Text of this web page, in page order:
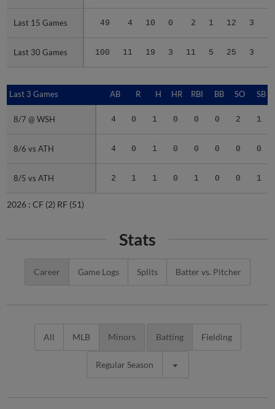
Last 15 Games 49 4 10 0 2 1 12 3
Last 30 Games 100 11 19 3 11 5 25 3
Last 15 Games
Last 30 Games
Last 3 Games AB R H HR RBI BB SO SB
8/7 @ WSH 4 0 1 0 0 0 2 1
8/6 vs ATH 4 0 1 0 0 0 0 0
8/5 vs ATH 2 1 1 0 1 0 0 1
Last 3 Games
8/7 @ WSH
8/6 vs ATH
8/5 vs ATH
2026 : CF (2) RF (51)
Stats
Career Game Logs Splits Batter vs. Pitcher
All MLB Minors Batting Fielding
Regular Season